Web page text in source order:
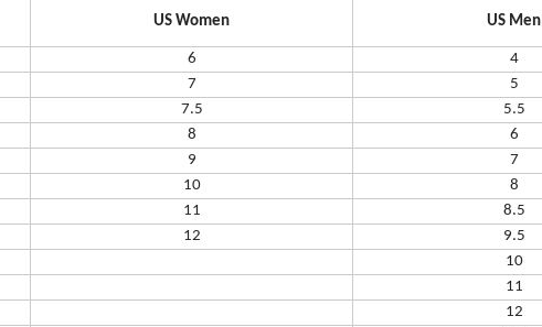
US Women US Men
6 4
7 5
7.5 5.5
8 6
9 7
10 8
11 8.5
12 9.5
10
11
12